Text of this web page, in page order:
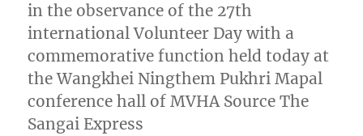
in the observance of the 27th
international Volunteer Day with a
commemorative function held today at
the Wangkhei Ningthem Pukhri Mapal
conference hall of MVHA Source The
Sangai Express